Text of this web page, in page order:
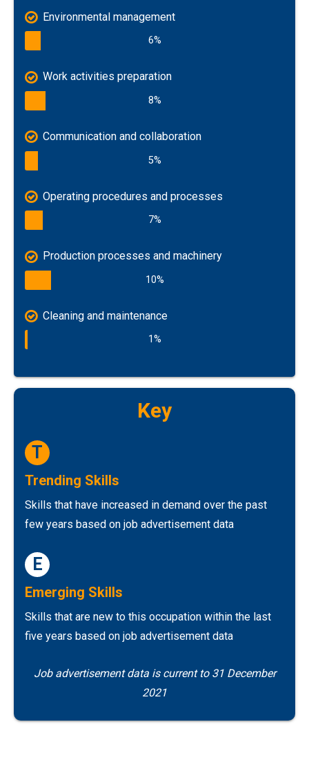
Environmental management
6%
Work activities preparation
8%
Communication and collaboration
5%
Operating procedures and processes
7%
Production processes and machinery
10%
Cleaning and maintenance
1%
Key
T
Trending Skills
Skills that have increased in demand over the past
few years based on job advertisement data
E
Emerging Skills
Skills that are new to this occupation within the last
five years based on job advertisement data
Job advertisement data is current to 31 December
2021